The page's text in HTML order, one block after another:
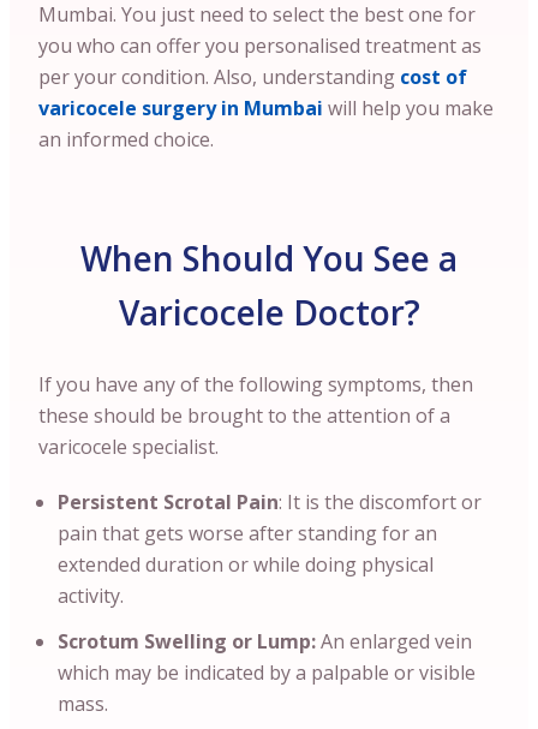
Mumbai. You just need to select the best one for
you who can offer you personalised treatment as
per your condition. Also, understanding cost of
varicocele surgery in Mumbai will help you make
an informed choice.
When Should You See a
Varicocele Doctor?
If you have any of the following symptoms, then
these should be brought to the attention of a
varicocele specialist.
Persistent Scrotal Pain: It is the discomfort or
pain that gets worse after standing for an
extended duration or while doing physical
activity.
Scrotum Swelling or Lump:An enlarged vein
which may be indicated by a palpable or visible
mass.